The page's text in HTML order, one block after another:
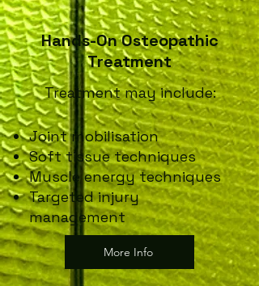
Hands-On Osteopathic
Treatment
Treatment may include:
Joint mobilisation
Soft tissue techniques
Muscle energy techniques
Targeted injury
management
More Info